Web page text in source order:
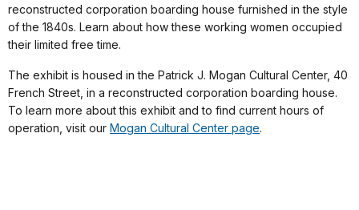
reconstructed corporation boarding house furnished in the style
of the 1840s. Learn about how these working women occupied
their limited free time.
The exhibit is housed in the Patrick J. Mogan Cultural Center, 40
French Street, in a reconstructed corporation boarding house.
To learn more about this exhibit and to find current hours of
operation, visit our Mogan Cultural Center page.